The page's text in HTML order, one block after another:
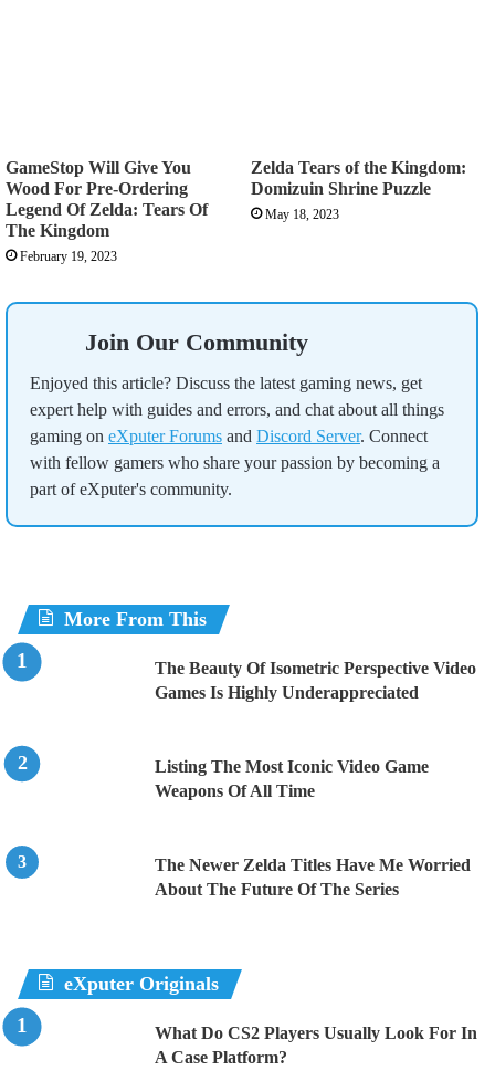
GameStop Will Give You
Wood For Pre-Ordering
Legend Of Zelda: Tears Of
The Kingdom
February 19, 2023
Zelda Tears of the Kingdom:
Domizuin Shrine Puzzle
May 18, 2023
Join Our Community
Enjoyed this article? Discuss the latest gaming news, get
expert help with guides and errors, and chat about all things
gaming on eXputer Forums and Discord Server. Connect
with fellow gamers who share your passion by becoming a
part of eXputer's community.
More From This
The Beauty Of Isometric Perspective Video
Games Is Highly Underappreciated
Listing The Most Iconic Video Game
Weapons Of All Time
The Newer Zelda Titles Have Me Worried
About The Future Of The Series
eXputer Originals
What Do CS2 Players Usually Look For In
A Case Platform?